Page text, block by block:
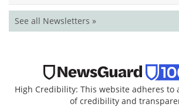
See all Newsletters »
High Credibility: This website adheres to
of credibility and